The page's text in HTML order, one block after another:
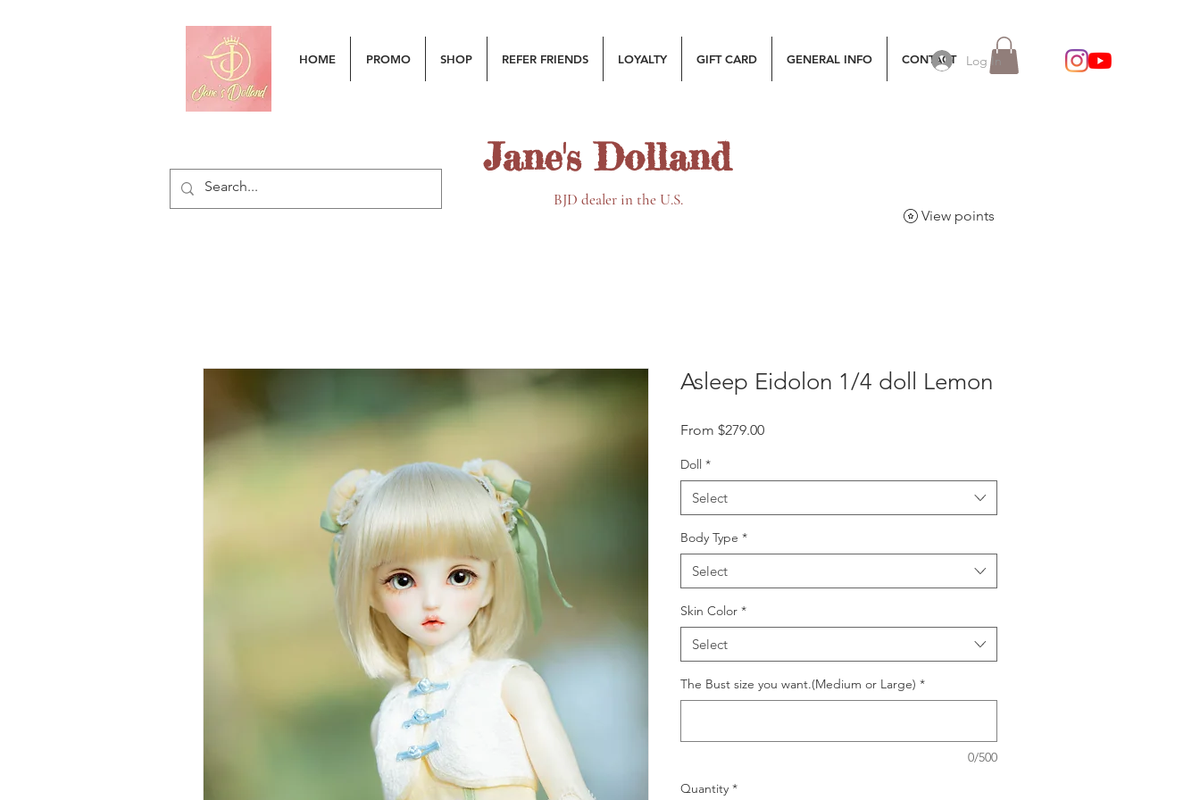
Log In
HOME PROMO SHOP REFER FRIENDS LOYALTY GIFT CARD GENERAL INFO CONTACT
Jane's Dolland
BJD dealer in the U.S.
View points
Asleep Eidolon 1/4 doll Lemon
From $279.00Sale
Doll *
Select
Body Type *
Select
Skin Color *
Select
The Bust size you want.(Medium or Large) *
0/500
Quantity *